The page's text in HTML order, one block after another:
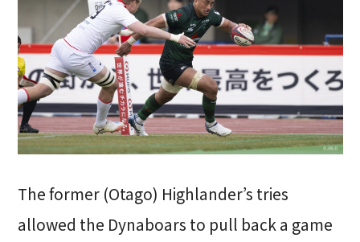
The former (Otago) Highlander’s tries
allowed the Dynaboars to pull back a game